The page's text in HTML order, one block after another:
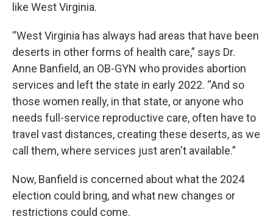
like West Virginia.
“West Virginia has always had areas that have been
deserts in other forms of health care,” says Dr.
Anne Banfield, an OB-GYN who provides abortion
services and left the state in early 2022. “And so
those women really, in that state, or anyone who
needs full-service reproductive care, often have to
travel vast distances, creating these deserts, as we
call them, where services just aren't available.”
Now, Banfield is concerned about what the 2024
election could bring, and what new changes or
restrictions could come.